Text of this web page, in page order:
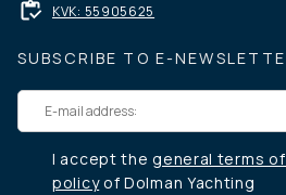
KVK: 55905625
SUBSCRIBE TO E-
I accept thegeneral terms
policyof Dolman Yachting